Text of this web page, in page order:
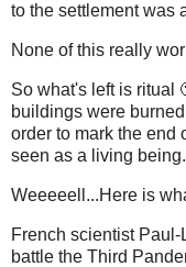
to the settlement was
None of this really
So what's left is ritual
buildings were
order to mark the end
seen as a living
Weeeeell...Here is
French scientist
battle the Third